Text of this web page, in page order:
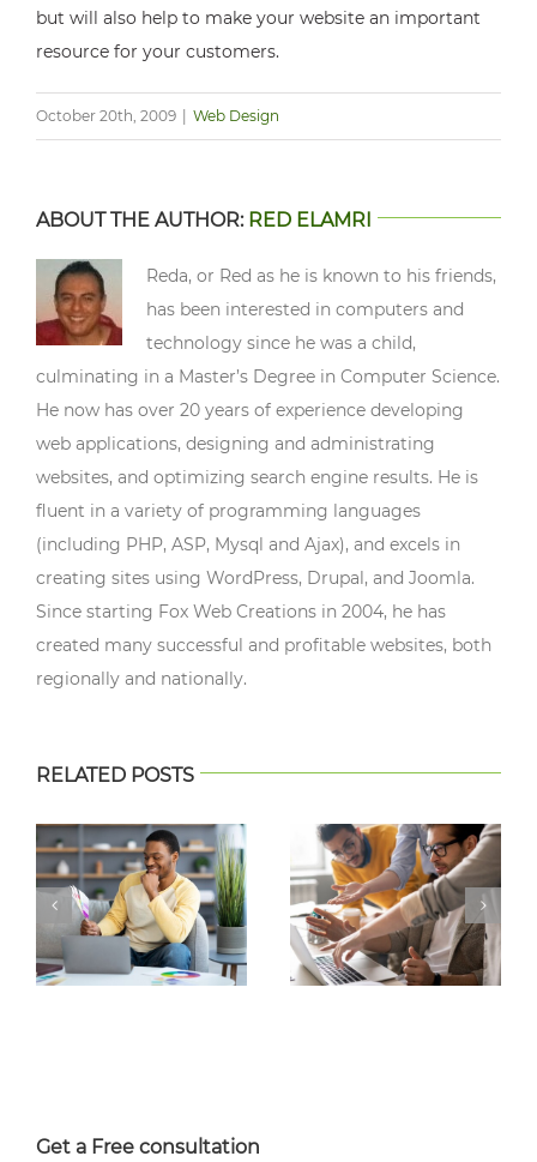
but will also help to make your website an important
resource for your customers.
October 20th, 2009 Web Design
ABOUT THE AUTHOR: RED ELAMRI
Reda, or Red as he is known to his friends,
has been interested in computers and
technology since he was a child,
culminating in a Master’s Degree in Computer Science.
He now has over 20 years of experience developing
web applications, designing and administrating
websites, and optimizing search engine results. He is
fluent in a variety of programming languages
(including PHP, ASP, Mysql and Ajax), and excels in
creating sites using WordPress, Drupal, and Joomla.
Since starting Fox Web Creations in 2004, he has
created many successful and profitable websites, both
regionally and nationally.
RELATED POSTS
Get a Free consultation